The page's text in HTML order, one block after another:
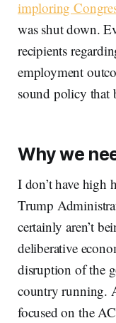
imploring
was shut down.
recipients
employment
sound policy that
Why we
I don’t have high
Trump
certainly aren’t
deliberative
disruption of the
country running.
focused on the